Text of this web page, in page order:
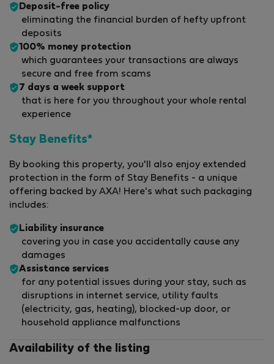
Deposit-free policy
eliminating the financial burden of hefty upfront
deposits
100% money protection
which guarantees your transactions are always
secure and free from scams
7 days a week support
that is here for you throughout your whole rental
experience
Stay Benefits*
By booking this property, you'll also enjoy extended
protection in the form of Stay Benefits - a unique
offering backed by AXA! Here's what such packaging
includes:
Liability insurance
covering you in case you accidentally cause any
damages
Assistance services
for any potential issues during your stay, such as
disruptions in internet service, utility faults
(electricity, gas, heating), blocked-up door, or
household appliance malfunctions
Availability of the listing